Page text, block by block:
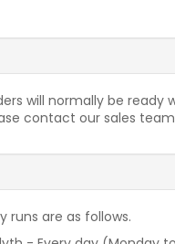
will normally be
contact our sales
runs are as follows.